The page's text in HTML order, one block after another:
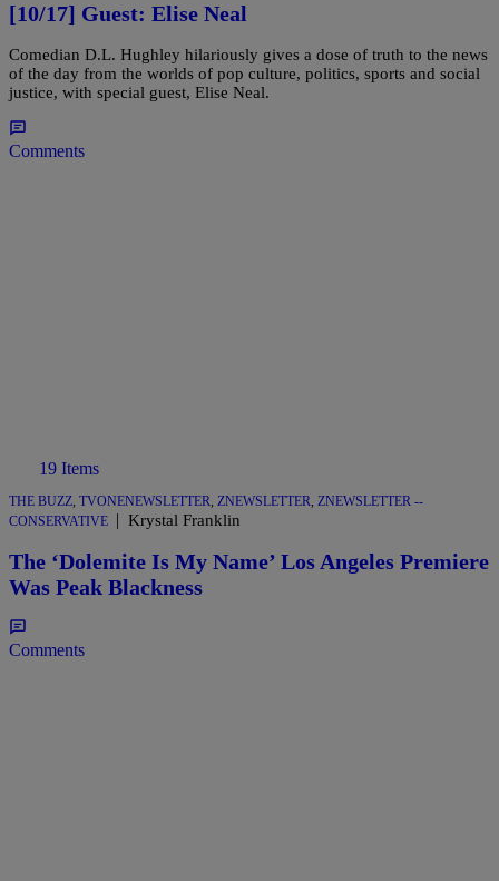
[10/17] Guest: Elise Neal
Comedian D.L. Hughley hilariously gives a dose of truth to the news
of the day from the worlds of pop culture, politics, sports and social
justice, with special guest, Elise Neal.
Comments
19 Items
THE BUZZ, TVONENEWSLETTER, ZNEWSLETTER, ZNEWSLETTER --
CONSERVATIVE | Krystal Franklin
The ‘Dolemite Is My Name’ Los Angeles Premiere
Was Peak Blackness
Comments